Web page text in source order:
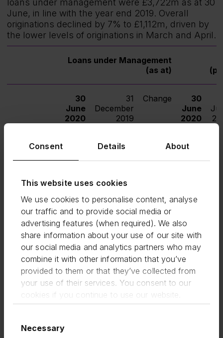
Consent Details About
This website uses cookies
We use cookies to personalise content, analyse
our traffic and to provide social media or
advertising features (when required). We also
share information about your use of our site with
our social media and analytics partners who may
combine it with other information that you’ve
provided to them or that they’ve collected from
your use of their services. You consent to our
cookies if you continue to use our website.
Selection
Necessary
loans under management were £3,722m as at 30
June, in line with the year end 2019. Overall
originations declined by 7% to £1,112m, driven by
the lower levels of originations in March and April.
Loans under Management
(as at)
30
June
2020
31
December
2019
Change
30
June
2020
United
2,566 2,583 (1%) 662
United
States
904 882 2% 410
Developing
Markets
252 266 (5%) 40
Total 3,722 3,731 - 1,112
For the six month period, this resulted in Group